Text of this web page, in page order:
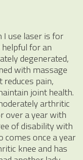
I use laser is for
for an
degenerated,
with massage
pain,
joint health.
arthritic
over a year with
of disability with
comes once a year
knee and has